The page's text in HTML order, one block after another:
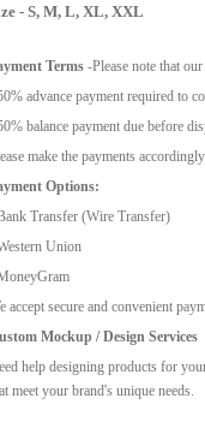
- S, M, L, XL, XXL
Terms -Please note that
advance payment required to
balance payment due before
make the payments
Options:
Transfer (Wire Transfer)
Union
accept secure and convenient
Mockup / Design Services
help designing products for
meet your brand's unique needs.